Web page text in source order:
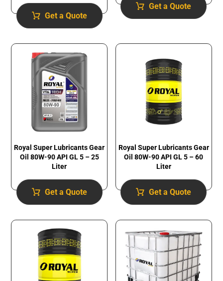
Get a Quote
Get a Quote
Royal Super Lubricants Gear
Oil 80W-90 API GL 5 – 25
Liter
Get a Quote
Royal Super Lubricants Gear
Oil 80W-90 API GL 5 – 60
Liter
Get a Quote